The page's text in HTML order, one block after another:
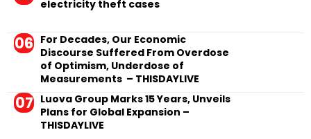
electricity theft cases
For Decades, Our Economic
Discourse Suffered From Overdose
of Optimism, Underdose of
Measurements – THISDAYLIVE
Luova Group Marks 15 Years, Unveils
Plans for Global Expansion –
THISDAYLIVE